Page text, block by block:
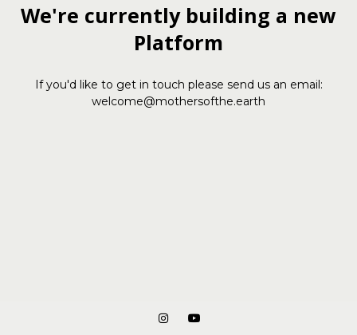
We're currently building a new
Platform
If you'd like to get in touch please send us an email:
welcome@mothersofthe.earth